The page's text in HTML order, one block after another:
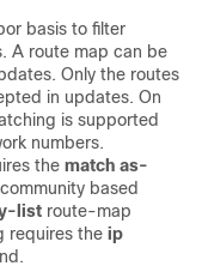
basis to filter
A route map can be
Only the routes
in updates. On
is supported
numbers.
the match as-
based
list route-map
requires the ip